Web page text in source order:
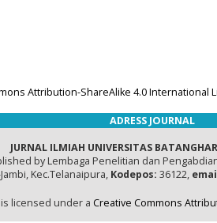
Attribution-ShareAlike 4.0 International
ADRESS JOURNAL
JURNAL ILMIAH UNIVERSITAS
by Lembaga Penelitian dan
Kec.Telanaipura, Kodepos: 36122,
licensed under a Creative Commons